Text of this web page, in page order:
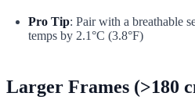
Pro Tip: Pair with a breathable
temps by 2.1°C (3.8°F)
Larger Frames (>180